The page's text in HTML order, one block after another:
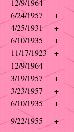
12/9/1964
6/24/1957
+
4/25/1931
+
6/10/1935
+
11/17/1923
+
12/9/1964
3/19/1957
+
3/23/1957
+
6/10/1935
+
9/22/1955
+